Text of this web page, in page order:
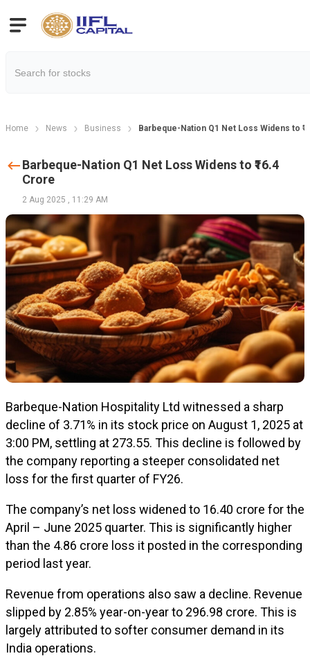
Home News Business Barbeque-Nation Q1 Net Loss Widens to
Barbeque-Nation Q1 Net Loss Widens to ₹16.4
Crore
2 Aug 2025 , 11:29 AM
Barbeque-Nation Hospitality Ltd witnessed a sharp
decline of 3.71% in its stock price on August 1, 2025 at
3:00 PM, settling at ₹273.55. This decline is followed by
the company reporting a steeper consolidated net
loss for the first quarter of FY26.
The company’s net loss widened to ₹16.40 crore for the
April – June 2025 quarter. This is significantly higher
than the ₹4.86 crore loss it posted in the corresponding
period last year.
Revenue from operations also saw a decline. Revenue
slipped by 2.85% year-on-year to ₹296.98 crore. This is
largely attributed to softer consumer demand in its
India operations.